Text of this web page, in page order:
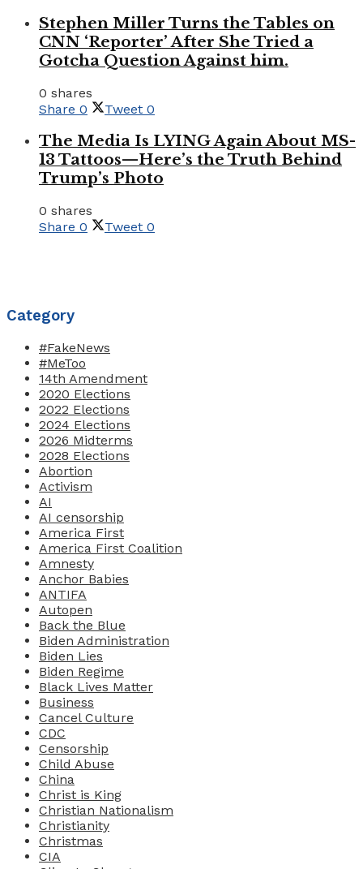
Stephen Miller Turns the Tables on
CNN ‘Reporter’ After She Tried a
Gotcha Question Against him.
0 shares
Share 0 Tweet 0
The Media Is LYING Again About MS-
13 Tattoos—Here’s the Truth Behind
Trump’s Photo
0 shares
Share 0 Tweet 0
Category
#FakeNews
#MeToo
14th Amendment
2020 Elections
2022 Elections
2024 Elections
2026 Midterms
2028 Elections
Abortion
Activism
AI
AI censorship
America First
America First Coalition
Amnesty
Anchor Babies
ANTIFA
Autopen
Back the Blue
Biden Administration
Biden Lies
Biden Regime
Black Lives Matter
Business
Cancel Culture
CDC
Censorship
Child Abuse
China
Christ is King
Christian Nationalism
Christianity
Christmas
CIA